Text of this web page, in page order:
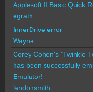
Applesoft II Basic Quick
egrath
InnerDrive error
Wayne
Corey Cohen's "Twinkle
has been successfully
Emulator!
landonsmith